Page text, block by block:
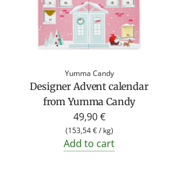
Yumma Candy
Designer Advent calendar
from Yumma Candy
49,90 €
(153,54 € / kg)
Add to cart